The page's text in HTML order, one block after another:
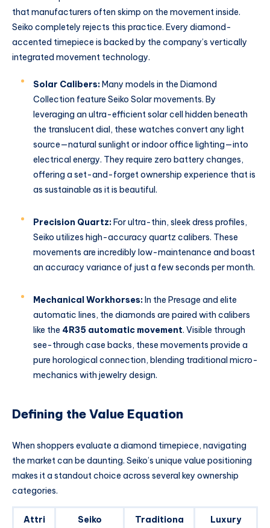
that manufacturers often skimp on the movement inside.
Seiko completely rejects this practice. Every diamond-
accented timepiece is backed by the company’s vertically
integrated movement technology.
Solar Calibers: Many models in the Diamond
Collection feature Seiko Solar movements. By
leveraging an ultra-efficient solar cell hidden beneath
the translucent dial, these watches convert any light
source—natural sunlight or indoor office lighting—into
electrical energy. They require zero battery changes,
offering a set-and-forget ownership experience that is
as sustainable as it is beautiful.
Precision Quartz:For ultra-thin, sleek dress profiles,
Seiko utilizes high-accuracy quartz calibers. These
movements are incredibly low-maintenance and boast
an accuracy variance of just a few seconds per month.
Mechanical Workhorses:In the Presage and elite
automatic lines, the diamonds are paired with calibers
like the 4R35 automatic movement. Visible through
see-through case backs, these movements provide a
pure horological connection, blending traditional micro-
mechanics with jewelry design.
Defining the Value Equation
When shoppers evaluate a diamond timepiece, navigating
the market can be daunting. Seiko’s unique value positioning
makes it a standout choice across several key ownership
categories.
Attri
Seiko
Traditiona
Luxury